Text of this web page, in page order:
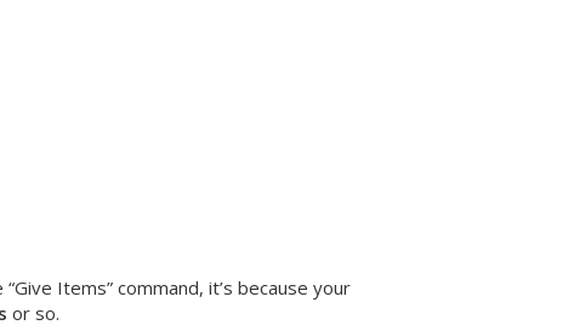
Items” command, it’s because your
or so.